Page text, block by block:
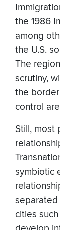
the 1986
among
the U.S.
The
scrutiny,
the
control
Still, most
symbiotic
separated
cities